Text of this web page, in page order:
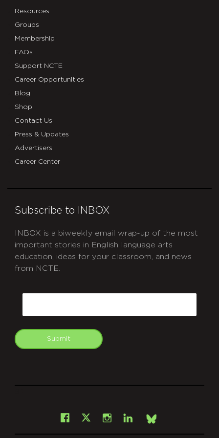
Resources
Groups
Membership
FAQs
Support NCTE
Career Opportunities
Blog
Shop
Contact Us
Press & Updates
Advertisers
Career Center
Subscribe to INBOX
INBOX is a biweekly email wrap-up of the most
important stories in English language arts
education, ideas for your classroom, and news
from NCTE.
Submit
Facebook
X Instagram
LinkedInBsky